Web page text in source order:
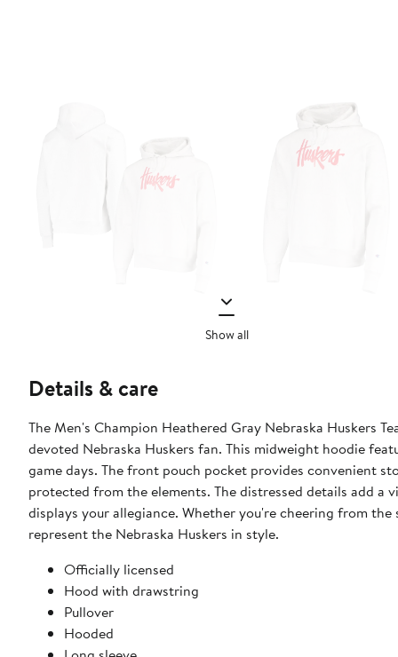
Show all
Details & care
The Men's Champion Heathered Gray Nebraska Huskers
devoted Nebraska Huskers fan. This midweight hoodie
game days. The front pouch pocket provides convenient
protected from the elements. The distressed details add a
displays your allegiance. Whether you're cheering from
represent the Nebraska Huskers in style.
Officially licensed
Hood with drawstring
Pullover
Hooded